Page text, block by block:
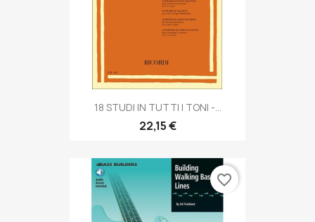
18 STUDI IN TUTTI I TONI -...
22,15 €
favorite_border